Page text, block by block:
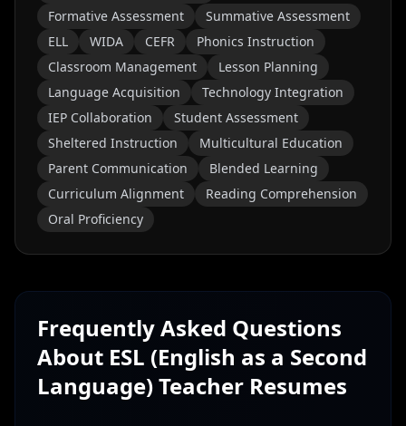
Formative Assessment
Summative Assessment
ELL
WIDA CEFR
Phonics Instruction
Classroom Management
Lesson Planning
Language Acquisition
Technology Integration
IEP Collaboration
Student Assessment
Sheltered Instruction
Multicultural Education
Parent Communication
Blended Learning
Curriculum Alignment
Reading Comprehension
Oral Proficiency
Frequently Asked Questions
About ESL (English as a Second
Language) Teacher Resumes